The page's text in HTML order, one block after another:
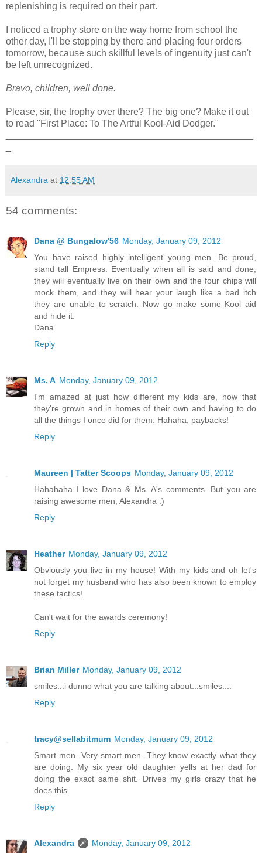
replenishing is required on their part.
I noticed a trophy store on the way home from school the
other day, I'll be stopping by there and placing four orders
tomorrow, because such skillful levels of ingenuity just can't
be left unrecognized.
Bravo, children, well done.
Please, sir, the trophy over there? The big one? Make it out
to read "First Place: To The Artful Kool-Aid Dodger."
Alexandra at 12:55 AM
54 comments:
Dana @ Bungalow'56 Monday, January 09, 2012
You have raised highly intelligent young men. Be proud,
stand tall Empress. Eventually when all is said and done,
they will eventually live on their own and the four chips will
mock them, and they will hear your laugh like a bad itch
they are unable to scratch. Now go make some Kool aid
and hide it.
Dana
Reply
Ms. A Monday, January 09, 2012
I'm amazed at just how different my kids are, now that
they're grown and in homes of their own and having to do
all the things I once did for them. Hahaha, paybacks!
Reply
Maureen | Tatter Scoops Monday, January 09, 2012
Hahahaha I love Dana & Ms. A's comments. But you are
raising awesome men, Alexandra :)
Reply
Heather Monday, January 09, 2012
Obviously you live in my house! With my kids and oh let's
not forget my husband who has also been known to employ
these tactics!
Can't wait for the awards ceremony!
Reply
Brian Miller Monday, January 09, 2012
smiles...i dunno what you are talking about...smiles....
Reply
tracy@sellabitmum Monday, January 09, 2012
Smart men. Very smart men. They know exactly what they
are doing. My six year old daughter yells at her dad for
doing the exact same shit. Drives my girls crazy that he
does this.
Reply
Alexandra Monday, January 09, 2012